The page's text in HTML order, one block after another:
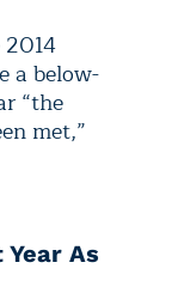
a below-
“the
met,”
As